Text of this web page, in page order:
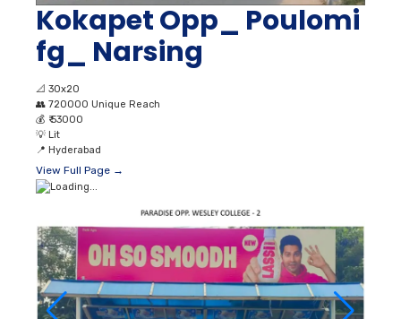
Kokapet Opp_ Poulomi
fg_ Narsing
📐 30x20
👥 720000 Unique Reach
💰 ₹ 53000
💡 Lit
📍 Hyderabad
View Full Page →